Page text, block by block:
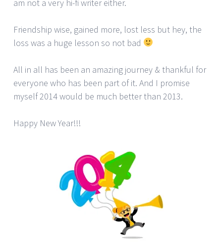
am not a very hi-fi writer either.
Friendship wise, gained more, lost less but hey, the
loss was a huge lesson so not bad
All in all has been an amazing journey & thankful for
everyone who has been part of it. And I promise
myself 2014 would be much better than 2013.
Happy New Year!!!